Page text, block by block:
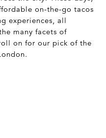
on-the-go tacos
experiences, all
many facets of
on for our pick of the